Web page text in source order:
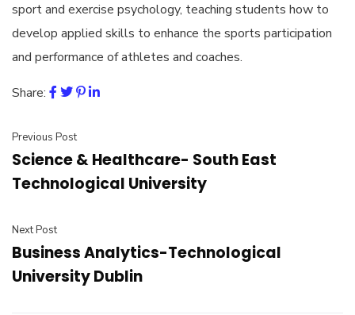
sport and exercise psychology, teaching students how to
develop applied skills to enhance the sports participation
and performance of athletes and coaches.
Share:
Previous Post
Science & Healthcare- South East
Technological University
Next Post
Business Analytics-Technological
University Dublin